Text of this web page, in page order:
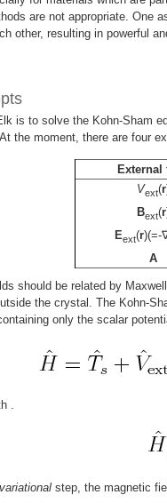
are not appropriate. One
other, resulting in powerful
is to solve the Kohn-Sham
the moment, there are four
External
Vext(r
Bext(r
Eext(r)(=-
A
should be related by
the crystal. The Kohn-
only the scalar
.
step, the magnetic